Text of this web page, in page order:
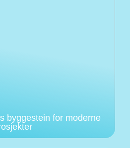
byggestein for moderne